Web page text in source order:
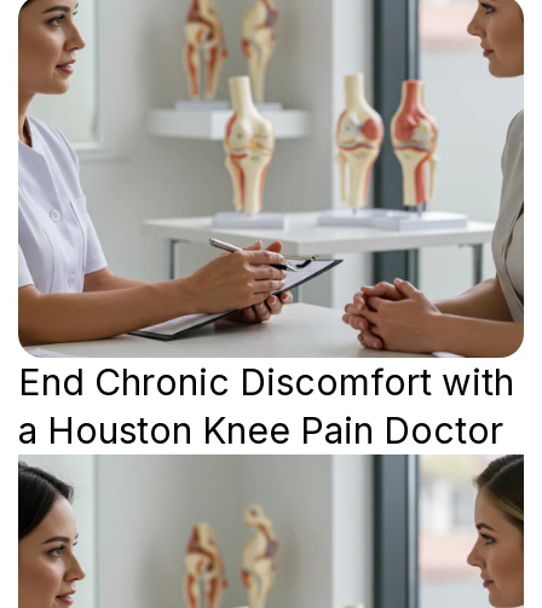
End Chronic Discomfort with
a Houston Knee Pain Doctor